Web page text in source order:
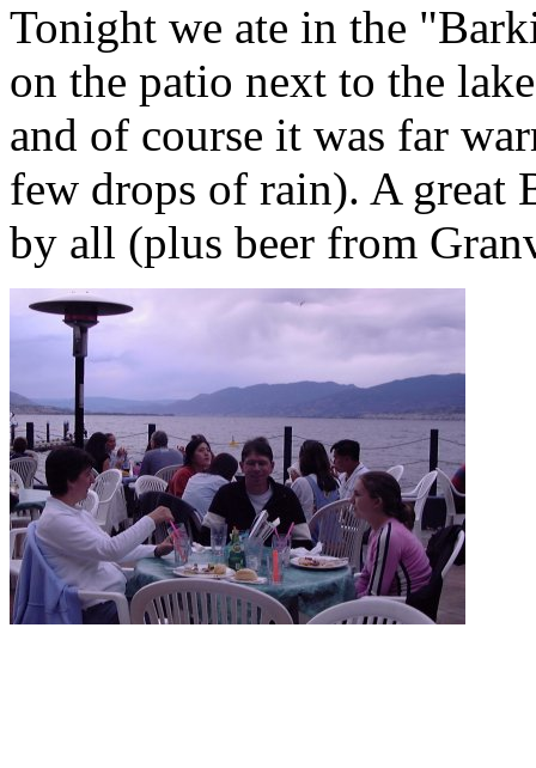
Tonight we ate in the
on the patio next to the
and of course it was far
few drops of rain). A great
by all (plus beer from